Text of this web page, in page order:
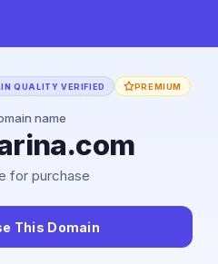
QUALITY VERIFIED PREMIUM
name
for purchase
This Domain